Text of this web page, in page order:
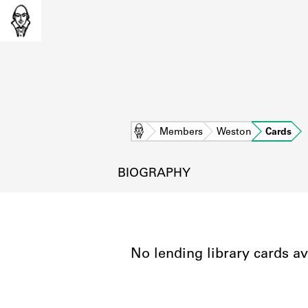
Home Members Weston Cards
BIOGRAPHY
No lending library cards